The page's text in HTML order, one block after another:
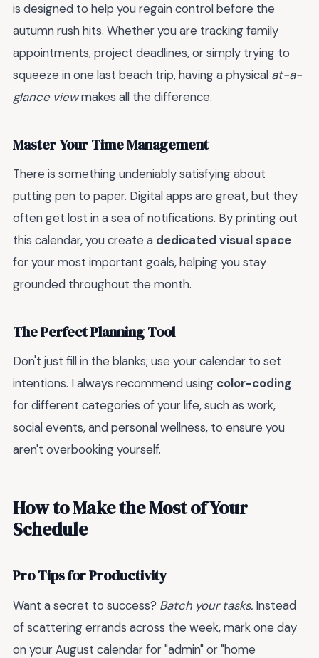
is designed to help you regain control before the
autumn rush hits. Whether you are tracking family
appointments, project deadlines, or simply trying to
squeeze in one last beach trip, having a physical at-a-
glance viewmakes all the difference.
Master Your Time Management
There is something undeniably satisfying about
putting pen to paper. Digital apps are great, but they
often get lost in a sea of notifications. By printing out
this calendar, you create a dedicated visual space
for your most important goals, helping you stay
grounded throughout the month.
The Perfect Planning Tool
Don't just fill in the blanks; use your calendar to set
intentions. I always recommend using color-coding
for different categories of your life, such as work,
social events, and personal wellness, to ensure you
aren't overbooking yourself.
How to Make the Most of Your
Schedule
Pro Tips for Productivity
Want a secret to success? Batch your tasks. Instead
of scattering errands across the week, mark one day
on your August calendar for "admin" or "home